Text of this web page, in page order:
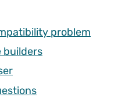
problem
builders